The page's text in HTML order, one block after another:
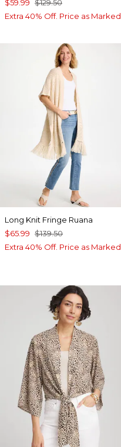
$59.99 $129.50
Extra 40% Off. Price as Marked.
Long Knit Fringe Ruana
$65.99 $139.50
Extra 40% Off. Price as Marked.